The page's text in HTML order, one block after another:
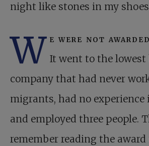
night like stones in my
W e were not awarded
It went to the lowest
company that had never
migrants, had no experience
and employed three people.
remember reading the